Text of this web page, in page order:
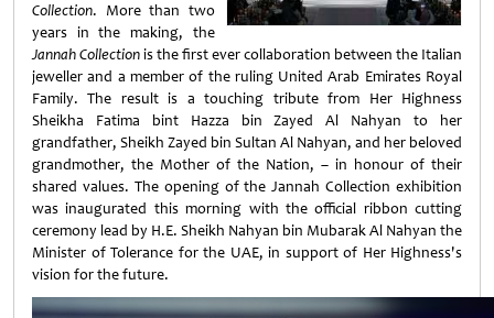
Collection. More than two
years in the making, the
Jannah Collectionis the first ever collaboration between the Italian
jeweller and a member of the ruling United Arab Emirates Royal
Family. The result is a touching tribute from Her Highness
Sheikha Fatima bint Hazza bin Zayed Al Nahyan to her
grandfather, Sheikh Zayed bin Sultan Al Nahyan, and her beloved
grandmother, the Mother of the Nation, – in honour of their
shared values. The opening of the Jannah Collection exhibition
was inaugurated this morning with the official ribbon cutting
ceremony lead by H.E. Sheikh Nahyan bin Mubarak Al Nahyan the
Minister of Tolerance for the UAE, in support of Her Highness's
vision for the future.